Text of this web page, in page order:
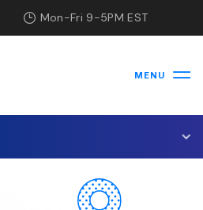
Mon-Fri 9-5PM EST
MENU